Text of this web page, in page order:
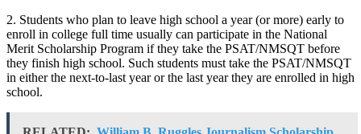
2. Students who plan to leave high school a year (or more) early to
enroll in college full time usually can participate in the National
Merit Scholarship Program if they take the PSAT/NMSQT before
they finish high school. Such students must take the PSAT/NMSQT
in either the next-to-last year or the last year they are enrolled in high
school.